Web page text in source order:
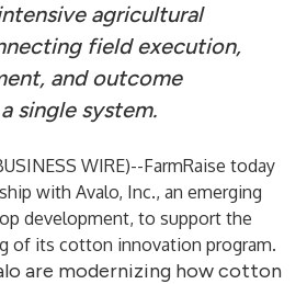
agricultural
field execution,
and outcome
single system.
WIRE)--FarmRaise today
with Avalo, Inc., an emerging
development, to support the
of its cotton innovation program.
are modernizing how cotton